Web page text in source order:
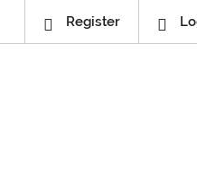
Register